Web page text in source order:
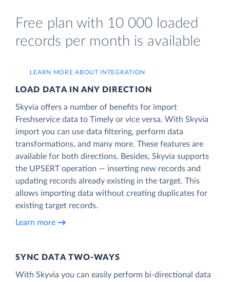
Free plan with 10 000 loaded
records per month is available
LEARN MORE ABOUT INTEGRATION
LOAD DATA IN ANY DIRECTION
Skyvia offers a number of benefits for import
Freshservice data to Timely or vice versa. With Skyvia
import you can use data filtering, perform data
transformations, and many more. These features are
available for both directions. Besides, Skyvia supports
the UPSERT operation — inserting new records and
updating records already existing in the target. This
allows importing data without creating duplicates for
existing target records.
Learn more
SYNC DATA TWO-WAYS
With Skyvia you can easily perform bi-directional data